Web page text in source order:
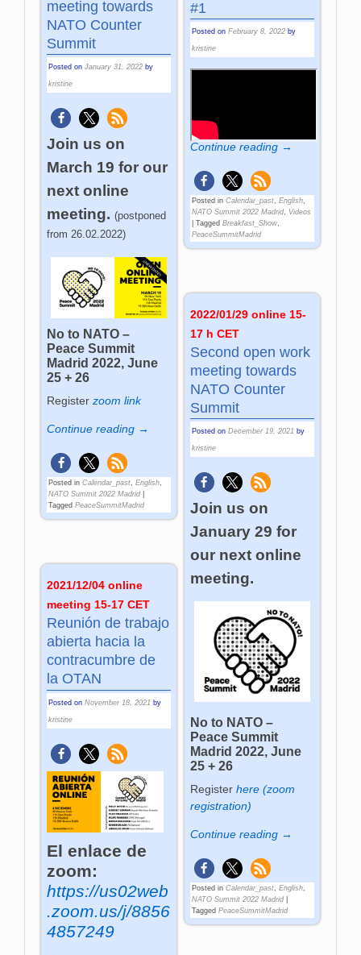
#1
Posted on February 8, 2022 by
kristine
Continue reading →
Posted in Calendar_past, English,
NATO Summit 2022 Madrid,
Videos
Tagged Breakfast_Show,
PeaceSummitMadrid
meeting towards
NATO Counter
Summit
Posted onJanuary 31, 2022 by
kristine
Join us on
March 19 for our
next online
meeting.(postponed
from 26.02.2022)
No to NATO –
Peace Summit
Madrid 2022, June
25 + 26
Registerzoom link
Continue reading →
Posted in Calendar_past,English,
NATO Summit 2022 Madrid
Tagged PeaceSummitMadrid
2022/01/29 online 15-
17 h CET
Second open work
meeting towards
NATO Counter
Summit
Posted on December 19, 2021 by
kristine
Join us on
January 29 for
our next online
meeting.
No to NATO –
Peace Summit
Madrid 2022, June
25 + 26
Register here (zoom
registration)
Continue reading →
Posted in Calendar_past, English,
NATO Summit 2022 Madrid|
Tagged PeaceSummitMadrid
2021/12/04 online
meeting 15-17 CET
Reunión de trabajo
abierta hacia la
contracumbre de
la OTAN
Posted onNovember 18, 2021 by
kristine
El enlace de
zoom:
https://us02web
.zoom.us/j/8856
4857249